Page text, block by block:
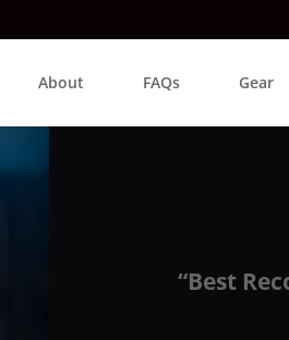
About FAQs Gear
“Best